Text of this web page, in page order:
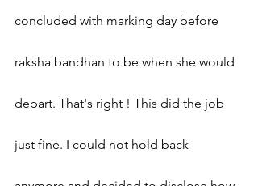
concluded with marking day before
raksha bandhan to be when she would
depart. That's right ! This did the job
just fine. I could not hold back